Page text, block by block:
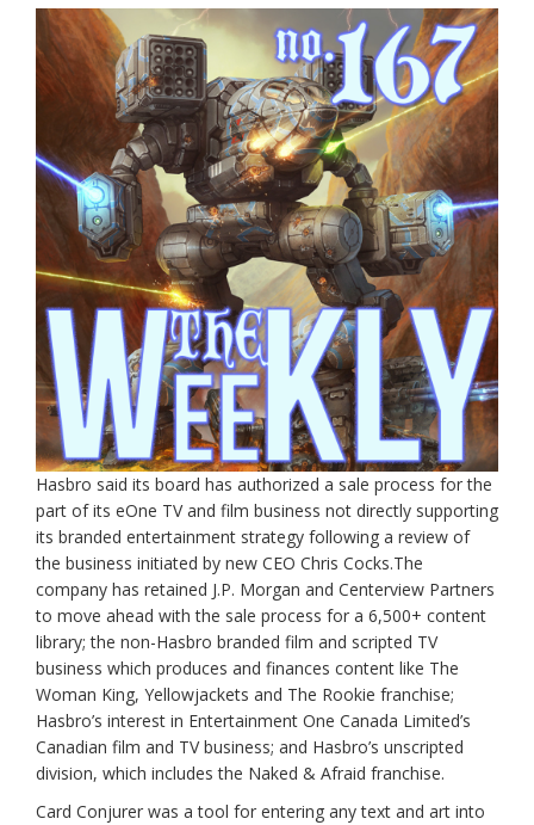
Hasbro said its board has authorized a sale process for the
part of its eOne TV and film business not directly supporting
its branded entertainment strategy following a review of
the business initiated by new CEO Chris Cocks.The
company has retained J.P. Morgan and Centerview Partners
to move ahead with the sale process for a 6,500+ content
library; the non-Hasbro branded film and scripted TV
business which produces and finances content like The
Woman King, Yellowjackets and The Rookie franchise;
Hasbro’s interest in Entertainment One Canada Limited’s
Canadian film and TV business; and Hasbro’s unscripted
division, which includes the Naked & Afraid franchise.
Card Conjurer was a tool for entering any text and art into